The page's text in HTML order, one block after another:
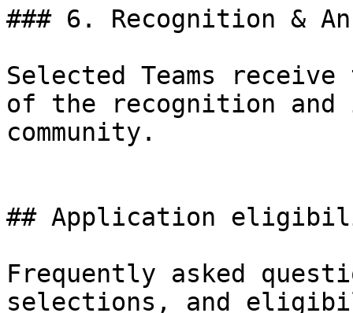
### 6. Recognition &
Selected Teams
of the recognition
community.
## Application
Frequently asked
selections, and